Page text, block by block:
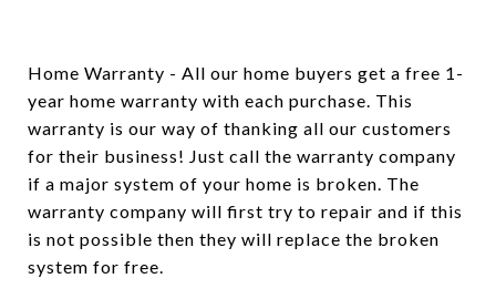
Home Warranty - All our home buyers get a free 1-
year home warranty with each purchase. This
warranty is our way of thanking all our customers
for their business! Just call the warranty company
if a major system of your home is broken. The
warranty company will first try to repair and if this
is not possible then they will replace the broken
system for free.